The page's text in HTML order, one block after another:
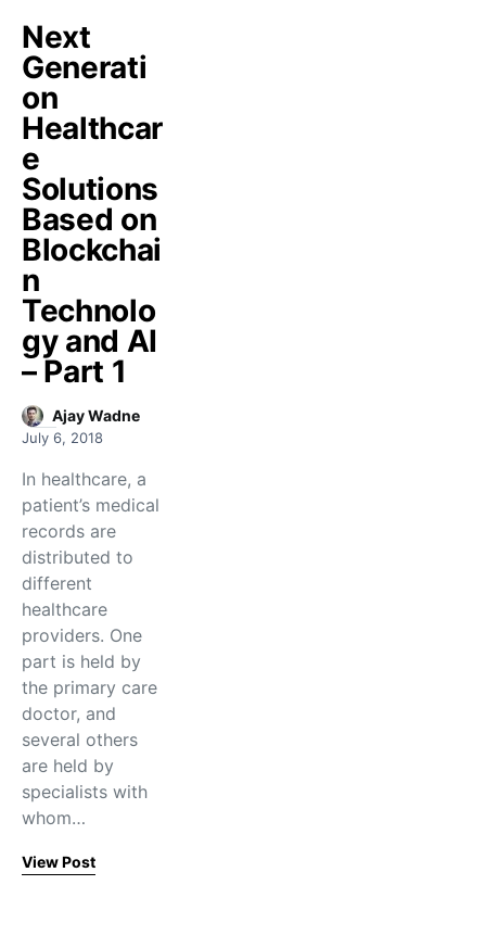
Next
Generati
on
Healthcar
e
Solutions
Based on
Blockchai
n
Technolo
gy and AI
– Part 1
Ajay Wadne
July 6, 2018
In healthcare, a
patient’s medical
records are
distributed to
different
healthcare
providers. One
part is held by
the primary care
doctor, and
several others
are held by
specialists with
whom…
View Post